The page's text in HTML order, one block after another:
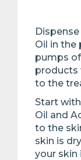
Oil in the
pumps
products
to the
Start
Oil and
to the
skin is
your skin